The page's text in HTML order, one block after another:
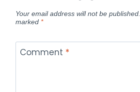
Your email address will not be published.
marked *
Comment *